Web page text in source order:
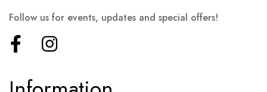
Follow us for events, updates and special offers!